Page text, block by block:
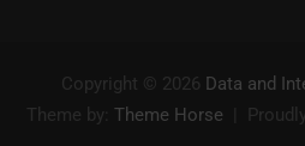
Copyright © 2026 Data and
Theme by: Theme Horse